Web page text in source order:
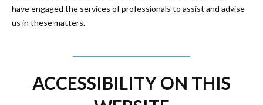
have engaged the services of professionals to assist and advise
us in these matters.
ACCESSIBILITY ON THIS